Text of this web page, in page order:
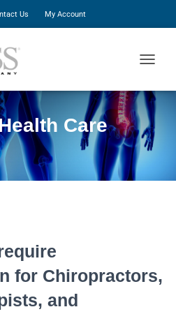
Us My Account
Care
for Chiropractors,
and